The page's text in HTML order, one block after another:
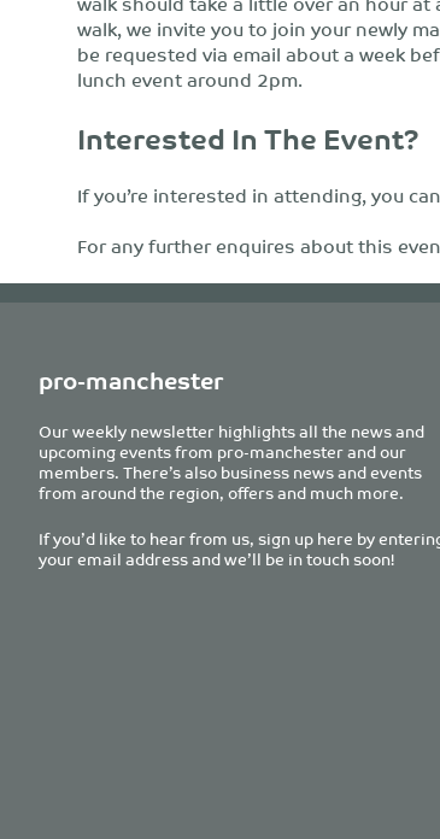
walk, we invite you to join your newly
be requested via email about a week
lunch event around 2pm.
Interested In The Event?
If you’re interested in attending, you can
For any further enquires about this
pro-manchester
Our weekly newsletter highlights all the news and
upcoming events from pro-manchester and our
members. There’s also business news and events
from around the region, offers and much more.
If you’d like to hear from us, sign up here by
your email address and we’ll be in touch soon!